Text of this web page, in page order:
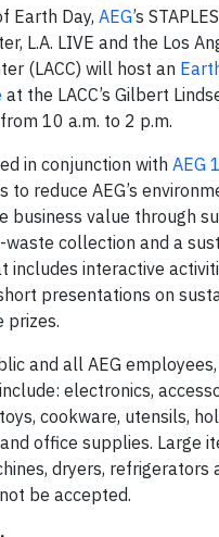
Earth Day, AEG’s
L.A. LIVE and the Los
(LACC) will host an
at the LACC’s Gilbert
10 a.m. to 2 p.m.
in conjunction with AEG
to reduce AEG’s
business value through
collection and a
includes interactive
presentations on
prizes.
and all AEG
electronics,
cookware, utensils,
office supplies. Large
dryers, refrigerators
be accepted.